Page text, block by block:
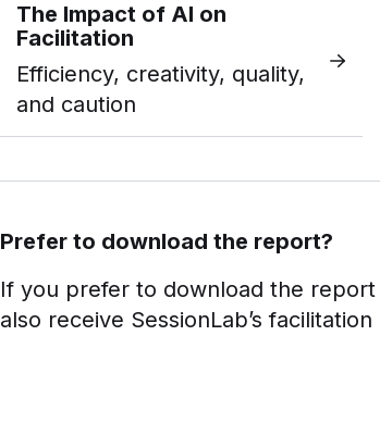
The Impact of AI on
Facilitation
Efficiency, creativity, quality,
and caution
Prefer to download the report?
If you prefer to download the report
also receive SessionLab’s